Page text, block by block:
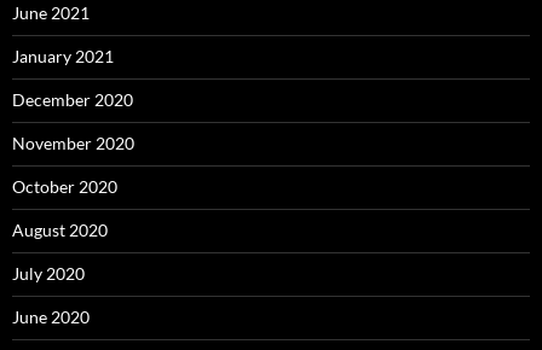
June 2021
January 2021
December 2020
November 2020
October 2020
August 2020
July 2020
June 2020